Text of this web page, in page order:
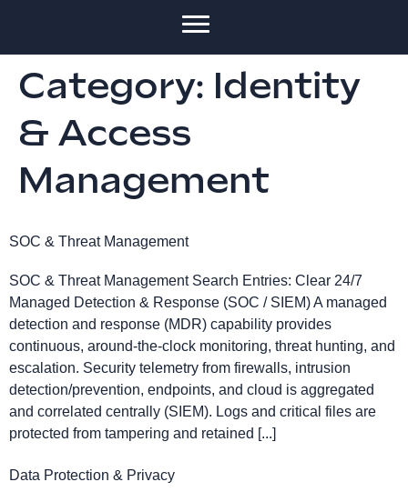
Category: Identity
& Access
Management
SOC & Threat Management
SOC & Threat Management Search Entries: Clear 24/7
Managed Detection & Response (SOC / SIEM) A managed
detection and response (MDR) capability provides
continuous, around-the-clock monitoring, threat hunting, and
escalation. Security telemetry from firewalls, intrusion
detection/prevention, endpoints, and cloud is aggregated
and correlated centrally (SIEM). Logs and critical files are
protected from tampering and retained [...]
Data Protection & Privacy